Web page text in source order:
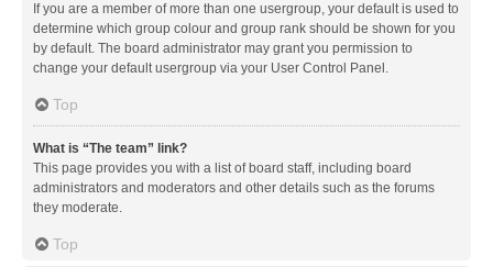
If you are a member of more than one usergroup, your default is used to
determine which group colour and group rank should be shown for you
by default. The board administrator may grant you permission to
change your default usergroup via your User Control Panel.
Top
What is “The team” link?
This page provides you with a list of board staff, including board
administrators and moderators and other details such as the forums
they moderate.
Top